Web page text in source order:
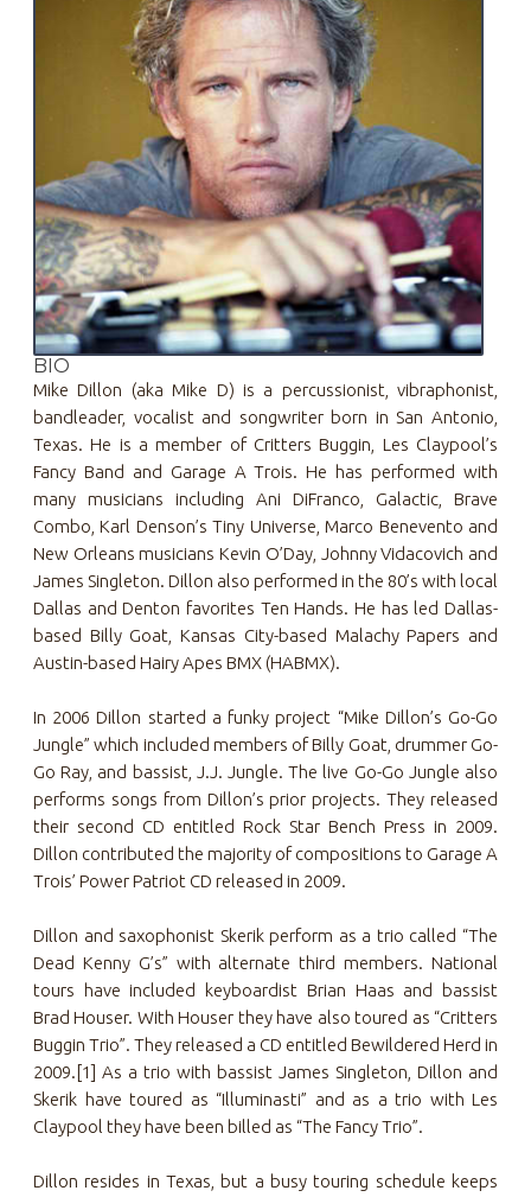
BIO
Mike Dillon (aka Mike D) is a percussionist, vibraphonist,
bandleader, vocalist and songwriter born in San Antonio,
Texas. He is a member of Critters Buggin, Les Claypool’s
Fancy Band and Garage A Trois. He has performed with
many musicians including Ani DiFranco, Galactic, Brave
Combo, Karl Denson’s Tiny Universe, Marco Benevento and
New Orleans musicians Kevin O’Day, Johnny Vidacovich and
James Singleton. Dillon also performed in the 80’s with local
Dallas and Denton favorites Ten Hands. He has led Dallas-
based Billy Goat, Kansas City-based Malachy Papers and
Austin-based Hairy Apes BMX (HABMX).
In 2006 Dillon started a funky project “Mike Dillon’s Go-Go
Jungle” which included members of Billy Goat, drummer Go-
Go Ray, and bassist, J.J. Jungle. The live Go-Go Jungle also
performs songs from Dillon’s prior projects. They released
their second CD entitled Rock Star Bench Press in 2009.
Dillon contributed the majority of compositions to Garage A
Trois’ Power Patriot CD released in 2009.
Dillon and saxophonist Skerik perform as a trio called “The
Dead Kenny G’s” with alternate third members. National
tours have included keyboardist Brian Haas and bassist
Brad Houser. With Houser they have also toured as “Critters
Buggin Trio”. They released a CD entitled Bewildered Herd in
2009.[1] As a trio with bassist James Singleton, Dillon and
Skerik have toured as “Illuminasti” and as a trio with Les
Claypool they have been billed as “The Fancy Trio”.
Dillon resides in Texas, but a busy touring schedule keeps